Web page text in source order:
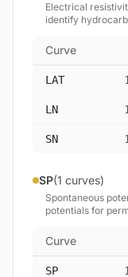
Electrical
identify
Curve
LAT
LN
SN
SP(1 curves)
Spontaneous
potentials for
Curve
SP